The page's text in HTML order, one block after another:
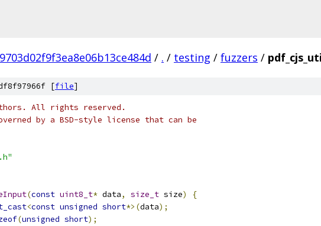
/ . / testing / fuzzers /
[file]
All rights reserved.
by a BSD-style license that can be
(const uint8_t* data, size_t size)
{
<const unsigned short*>(data);
(unsigned short);